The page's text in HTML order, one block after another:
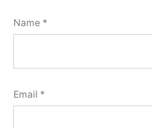
Name *
Email *